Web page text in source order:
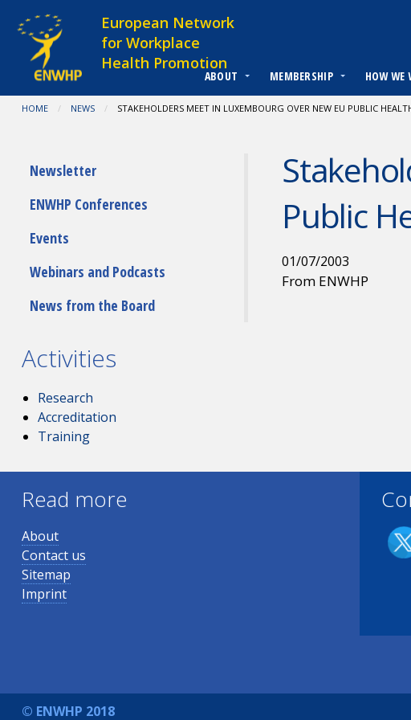
European Network
for Workplace
Health Promotion
ABOUT MEMBERSHIP HOW WE
You are at:
HOME NEWS CURRENT:
STAKEHOLDERS MEET IN LUXEMBOURG OVER NEW EU PUBLIC
Public
01/07/2003
From ENWHP
Submenu
Newsletter
ENWHP Conferences
Events
Webinars and Podcasts
News from the Board
Activities
Research
Accreditation
Training
Read more
About
Contact us
Sitemap
Imprint
© ENWHP 2018